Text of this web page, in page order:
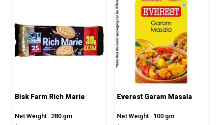
Bisk Farm Rich Marie
Net Weight : 280 gm
Everest Garam Masala
Net Weight : 100 gm